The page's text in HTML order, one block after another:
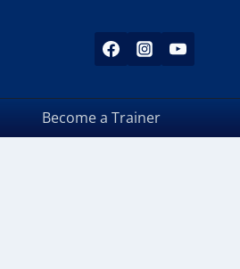
Become a Trainer